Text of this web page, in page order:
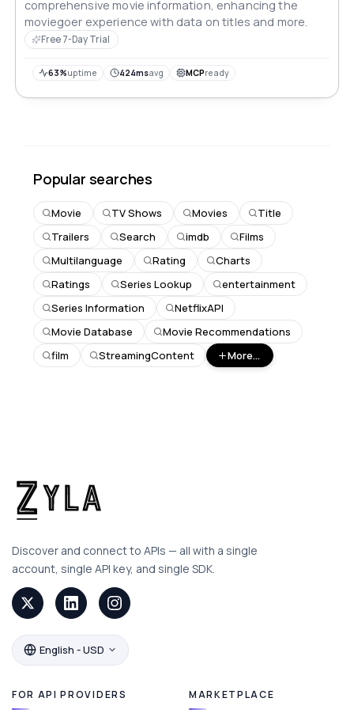
comprehensive movie information, enhancing the
moviegoer experience with data on titles and more.
Free 7-Day Trial
63%uptime 424msavg MCPready
Popular searches
Movie TV Shows Movies
Title
Trailers
Search imdb
Films
Multilanguage
Rating
Charts
Ratings
Series Lookup
entertainment
Series Information
NetflixAPI
Movie Database
Movie Recommendations
film
StreamingContent More...
Discover and connect to APIs — all with a single
account, single API key, and single SDK.
English - USD
FOR API PROVIDERS MARKETPLACE